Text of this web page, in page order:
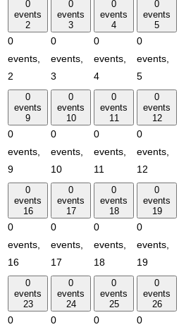
0
events
2
0
events,
2
0
events
3
0
events,
3
0
events
4
0
events,
4
0
events
5
0
events,
5
0
events
9
0
events,
9
0
events
10
0
events,
10
0
events
11
0
events,
11
0
events
12
0
events,
12
0
events
16
0
events,
16
0
events
17
0
events,
17
0
events
18
0
events,
18
0
events
19
0
events,
19
0
events
23
0
0
events
24
0
0
events
25
0
0
events
26
0